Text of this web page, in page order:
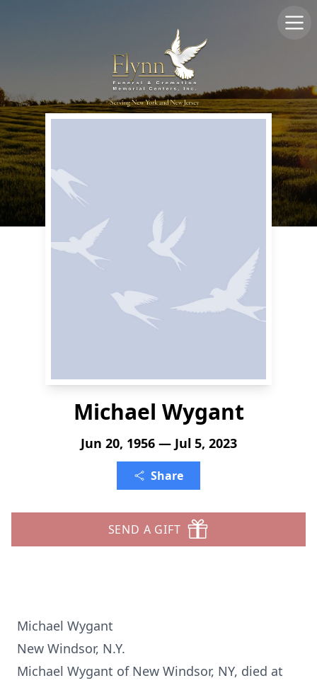
Michael Wygant
Jun 20, 1956 — Jul 5, 2023
Share
SEND A GIFT
Michael Wygant
New Windsor, N.Y.
Michael Wygant of New Windsor, NY, died at